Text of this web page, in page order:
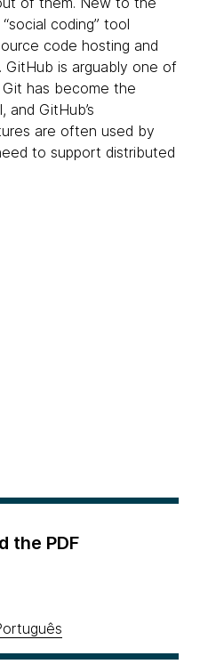
coding” tool
code hosting and
GitHub is arguably one of
has become the
and GitHub’s
are often used by
to support distributed
the PDF